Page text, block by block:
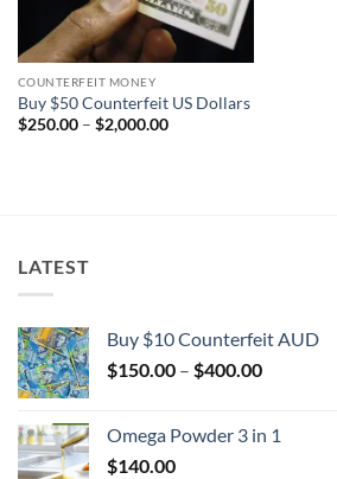
COUNTERFEIT MONEY
Buy $50 Counterfeit US Dollars
$250.00 – $2,000.00Price
LATEST
Buy $10 Counterfeit AUD
$150.00 – $400.00Price
through
Omega Powder 3 in 1
$140.00